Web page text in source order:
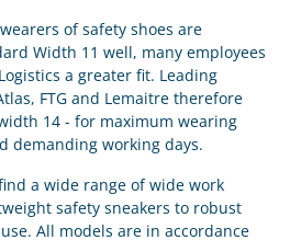
of safety shoes are
Width 11 well, many employees
Logistics a greater fit. Leading
, FTG and Lemaitre therefore
14 - for maximum wearing
demanding working days.
a wide range of wide work
safety sneakers to robust
All models are in accordance